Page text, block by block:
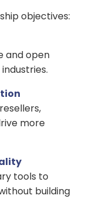
objectives:
and open
more
tools to
building